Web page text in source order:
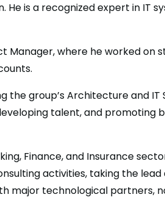
is a recognized expert in IT
Manager, where he worked on
the group’s Architecture and
talent, and promoting
Finance, and Insurance
activities, taking the lead
major technological partners,